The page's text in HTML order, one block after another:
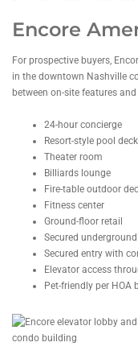
Encore
For prospective buyers,
in the downtown Nashville
between on-site features
24-hour concierge
Resort-style pool deck
Theater room
Billiards lounge
Fire-table outdoor
Fitness center
Ground-floor retail
Secured
Secured entry with
Elevator access
Pet-friendly per HOA